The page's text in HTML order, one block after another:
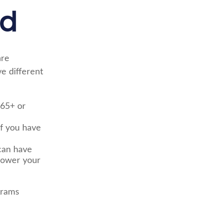
different
or
you have
have
your